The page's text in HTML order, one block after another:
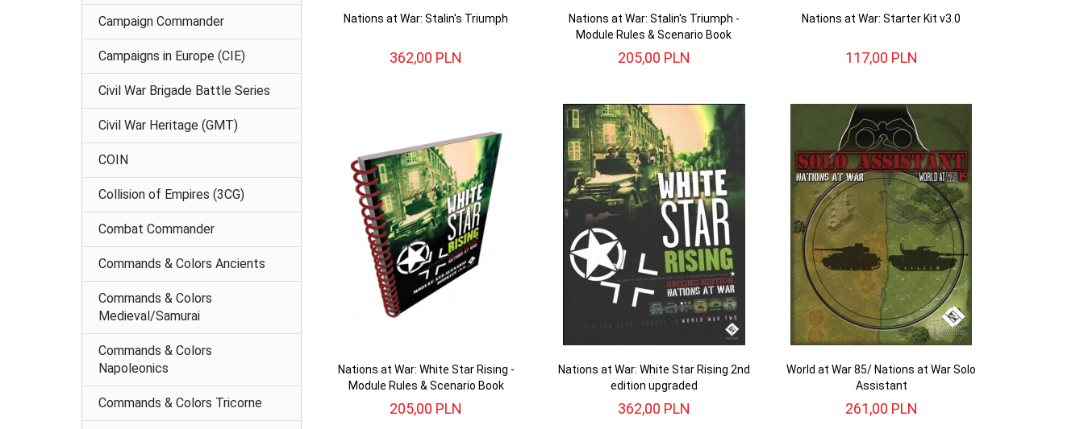
Campaign Commander
Campaigns in Europe (CIE)
Civil War Brigade Battle Series
Civil War Heritage (GMT)
COIN
Collision of Empires (3CG)
Combat Commander
Commands & Colors Ancients
Commands & Colors
Medieval/Samurai
Commands & Colors
Napoleonics
Commands & Colors Tricorne
Nations at War: Stalin's Triumph
362,00 PLN
Nations at War: Stalin's Triumph -
Module Rules & Scenario Book
205,00 PLN
Nations at War: Starter Kit v3.0
117,00 PLN
Nations at War: White Star Rising -
Module Rules & Scenario Book
205,00 PLN
Nations at War: White Star Rising 2nd
edition upgraded
362,00 PLN
World at War 85/ Nations at War Solo
Assistant
261,00 PLN